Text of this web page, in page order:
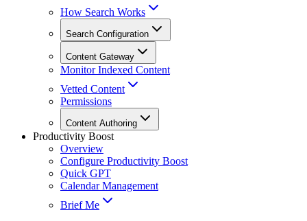
How Search Works
Search Configuration
Content Gateway
Monitor Indexed Content
Vetted Content
Permissions
Content Authoring
Productivity Boost
Overview
Configure Productivity Boost
Quick GPT
Calendar Management
Brief Me